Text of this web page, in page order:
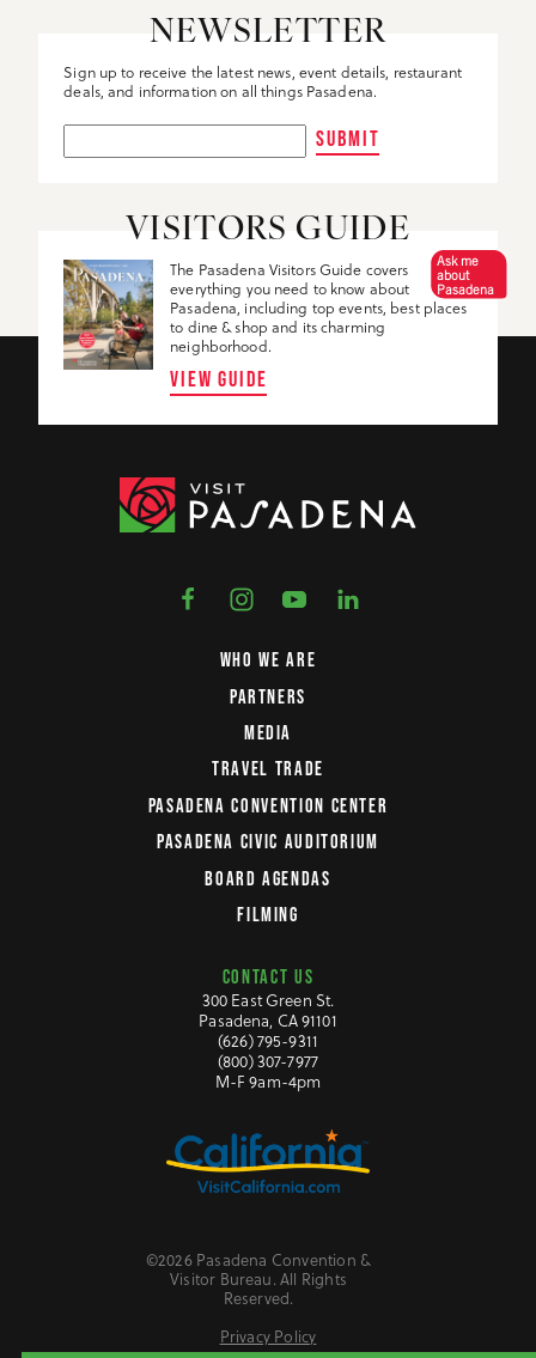
NEWSLETTER
Sign up to receive the latest news, event details, restaurant
deals, and information on all things Pasadena.
SUBMIT
VISITORS GUIDE
The Pasadena Visitors Guide covers
everything you need to know about
Pasadena, including top events, best places
to dine & shop and its charming
neighborhood.
VIEW GUIDE
WHO WE ARE
PARTNERS
MEDIA
TRAVEL TRADE
PASADENA CONVENTION CENTER
PASADENA CIVIC AUDITORIUM
BOARD AGENDAS
FILMING
CONTACT US
300 East Green St.
Pasadena, CA 91101
(626) 795-9311
(800) 307-7977
M-F 9am-4pm
©2026 Pasadena Convention &
Visitor Bureau. All Rights
Reserved.
Privacy Policy
Ask me
about
Pasadena